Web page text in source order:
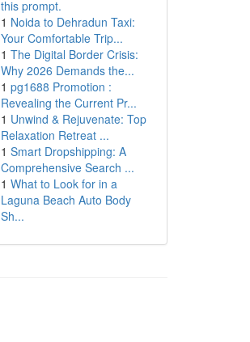
this prompt.
1 Noida to Dehradun Taxi:
Your Comfortable Trip...
1 The Digital Border Crisis:
Why 2026 Demands the...
1 pg1688 Promotion :
Revealing the Current Pr...
1 Unwind & Rejuvenate: Top
Relaxation Retreat ...
1 Smart Dropshipping: A
Comprehensive Search ...
1 What to Look for in a
Laguna Beach Auto Body
Sh...